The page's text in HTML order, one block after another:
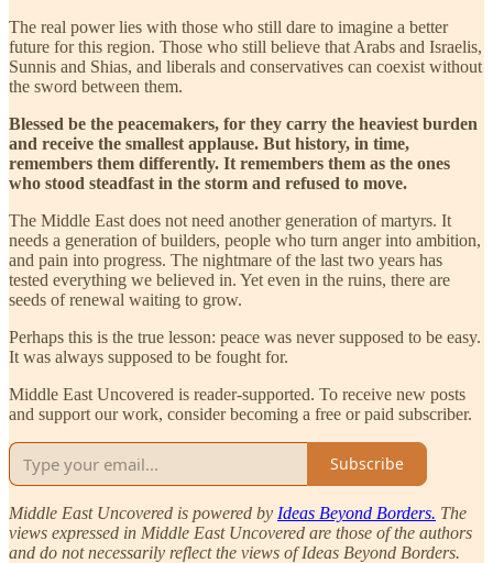
The real power lies with those who still dare to imagine a better
future for this region. Those who still believe that Arabs and Israelis,
Sunnis and Shias, and liberals and conservatives can coexist without
the sword between them.
Blessed be the peacemakers, for they carry the heaviest burden
and receive the smallest applause. But history, in time,
remembers them differently. It remembers them as the ones
who stood steadfast in the storm and refused to move.
The Middle East does not need another generation of martyrs. It
needs a generation of builders, people who turn anger into ambition,
and pain into progress. The nightmare of the last two years has
tested everything we believed in. Yet even in the ruins, there are
seeds of renewal waiting to grow.
Perhaps this is the true lesson: peace was never supposed to be easy.
It was always supposed to be fought for.
Middle East Uncovered is reader-supported. To receive new posts
and support our work, consider becoming a free or paid subscriber.
Subscribe
Middle East Uncovered is powered by Ideas Beyond Borders. The
views expressed in Middle East Uncovered are those of the authors
and do not necessarily reflect the views of Ideas Beyond Borders.